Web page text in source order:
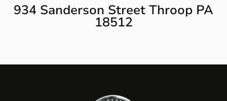
934 Sanderson Street Throop PA
18512